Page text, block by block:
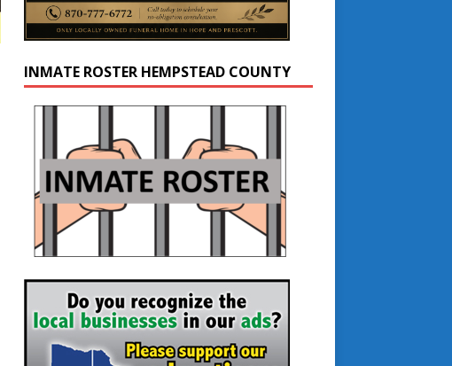
INMATE ROSTER HEMPSTEAD COUNTY